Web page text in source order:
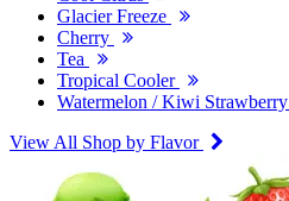
Glacier Freeze
Cherry
Tea
Tropical Cooler
Watermelon / Kiwi Strawberry
View All Shop by Flavor